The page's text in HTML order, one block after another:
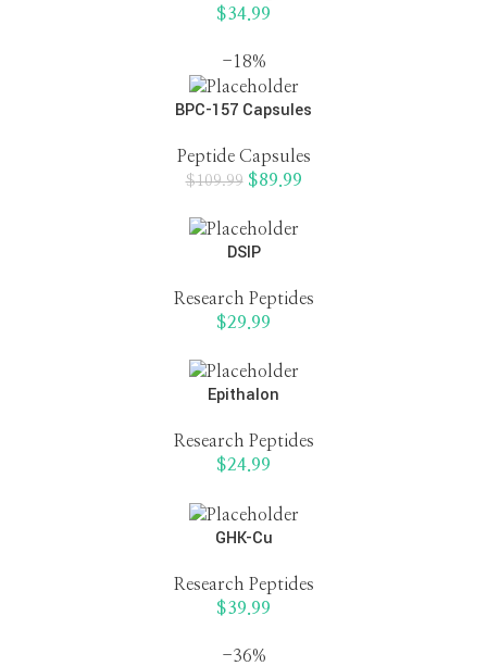
$34.99
-18%
BPC-157 Capsules
Peptide Capsules
$109.99 $89.99
DSIP
Research Peptides
$29.99
Epithalon
Research Peptides
$24.99
GHK-Cu
Research Peptides
$39.99
-36%